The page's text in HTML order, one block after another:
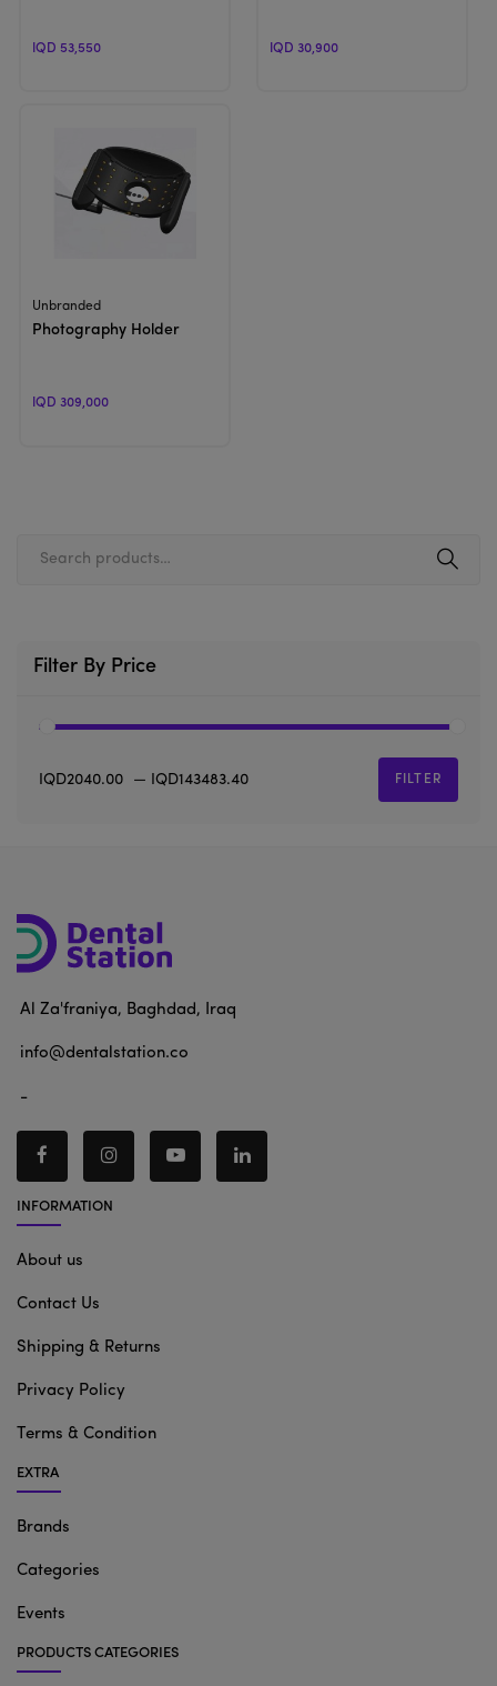
IQD 53,550 IQD 30,900
View Product
Unbranded
Photography Holder
IQD 309,000
Filter By Price
FILTER
IQD2040.00 — IQD143483.40
Al Za'franiya, Baghdad, Iraq
info@dentalstation.co
-
INFORMATION
About us
Contact Us
Shipping & Returns
Privacy Policy
Terms & Condition
EXTRA
Brands
Categories
Events
PRODUCTS CATEGORIES